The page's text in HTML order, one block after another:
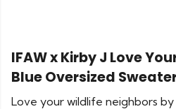
IFAW x Kirby J Love
Blue Oversized
Love your wildlife neighbors